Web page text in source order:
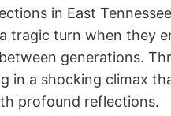
in East
tragic turn when
generations.
in a shocking
profound reflections.